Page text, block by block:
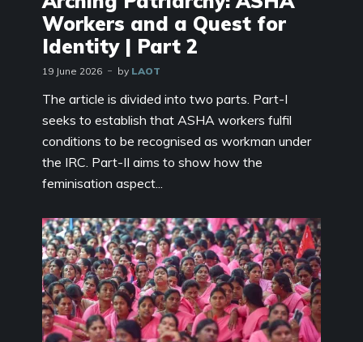
Workers and a Quest for
Identity | Part 2
19 June 2026 by LAOT
The article is divided into two parts. Part-I
seeks to establish that ASHA workers fulfil
conditions to be recognised as workman under
the IRC. Part-II aims to show how the
feminisation aspect...